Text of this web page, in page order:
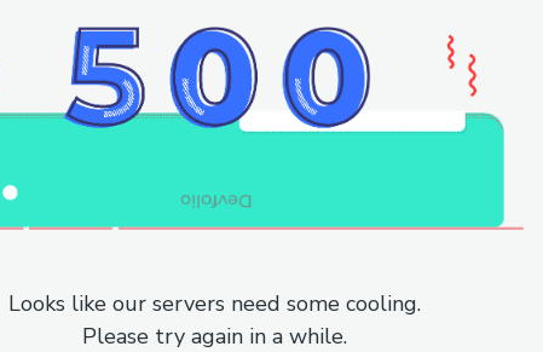
Looks like our servers need some cooling.
Please try again in a while.